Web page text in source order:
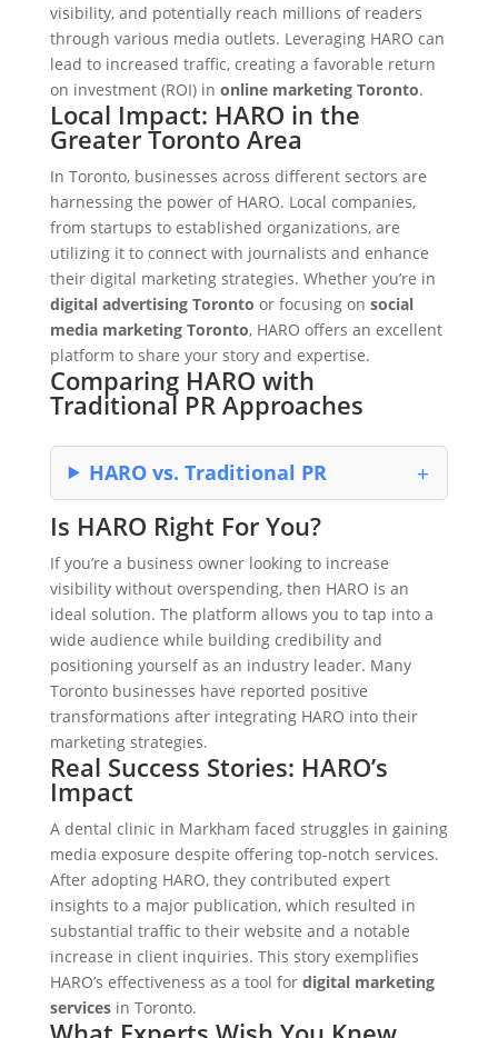
visibility, and potentially reach millions of readers
through various media outlets. Leveraging HARO can
lead to increased traffic, creating a favorable return
on investment (ROI) in online marketing Toronto.
Local Impact: HARO in the
Greater Toronto Area
In Toronto, businesses across different sectors are
harnessing the power of HARO. Local companies,
from startups to established organizations, are
utilizing it to connect with journalists and enhance
their digital marketing strategies. Whether you’re in
digital advertising Toronto or focusing on social
media marketing Toronto, HARO offers an excellent
platform to share your story and expertise.
Comparing HARO with
Traditional PR Approaches
HARO vs. Traditional PR
Is HARO Right For You?
If you’re a business owner looking to increase
visibility without overspending, then HARO is an
ideal solution. The platform allows you to tap into a
wide audience while building credibility and
positioning yourself as an industry leader. Many
Toronto businesses have reported positive
transformations after integrating HARO into their
marketing strategies.
Real Success Stories: HARO’s
Impact
A dental clinic in Markham faced struggles in gaining
media exposure despite offering top-notch services.
After adopting HARO, they contributed expert
insights to a major publication, which resulted in
substantial traffic to their website and a notable
increase in client inquiries. This story exemplifies
HARO’s effectiveness as a tool for digital marketing
servicesin Toronto.